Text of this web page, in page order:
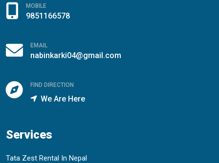
MOBILE
9851166578
EMAIL
nabinkarki04@gmail.com
FIND DIRECTION
We Are Here
Services
Tata Zest Rental In Nepal